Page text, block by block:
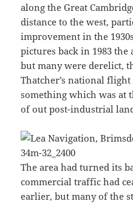
along the Great
distance to the west,
improvement in the
pictures back in 1983
but many were derelict,
Thatcher’s national
something which was at
of out post-industrial
The area had turned its
commercial traffic had
earlier, but many of the